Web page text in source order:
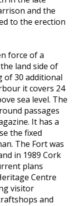
and the
to the erection
force of a
land side of
of 30 additional
it covers 24
sea level. The
passages
It has a
the fixed
The Fort was
in 1989 Cork
plans
Centre
visitor
and